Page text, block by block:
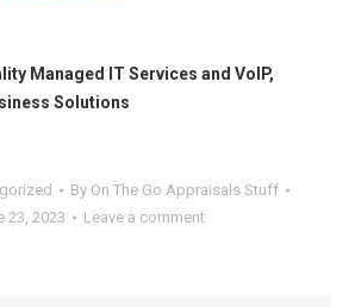
Managed IT Services and VoIP,
Solutions
By On The Go Appraisals Stuff
23, 2023
Leave a comment